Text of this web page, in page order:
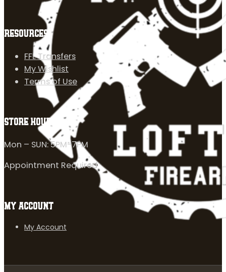
RESOURCES
FFL Transfers
My Wishlist
Terms of Use
STORE HOURS
Mon – SUN: 5PM-7PM
Appointment Required
MY ACCOUNT
My Account